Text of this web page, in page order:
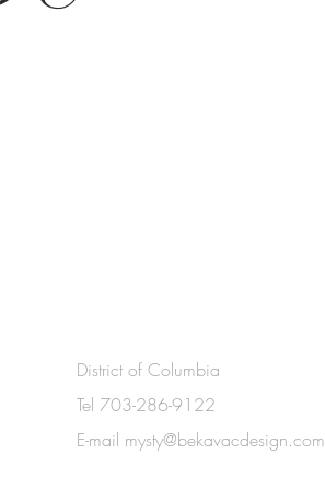
District of Columbia
Tel 703-286-9122
E-mail mysty@bekavacdesign.com